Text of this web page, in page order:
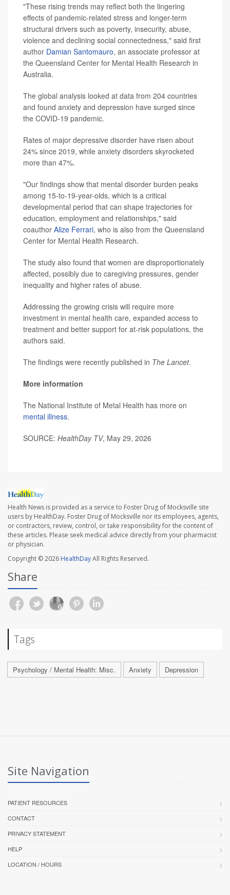
"These rising trends may reflect both the lingering
effects of pandemic-related stress and longer-term
structural drivers such as poverty, insecurity, abuse,
violence and declining social connectedness," said first
author Damian Santomauro, an associate professor at
the Queensland Center for Mental Health Research in
Australia.
The global analysis looked at data from 204 countries
and found anxiety and depression have surged since
the COVID-19 pandemic.
Rates of major depressive disorder have risen about
24% since 2019, while anxiety disorders skyrocketed
more than 47%.
"Our findings show that mental disorder burden peaks
among 15-to-19-year-olds, which is a critical
developmental period that can shape trajectories for
education, employment and relationships," said
coauthor Alize Ferrari, who is also from the Queensland
Center for Mental Health Research.
The study also found that women are disproportionately
affected, possibly due to caregiving pressures, gender
inequality and higher rates of abuse.
Addressing the growing crisis will require more
investment in mental health care, expanded access to
treatment and better support for at-risk populations, the
authors said.
The findings were recently published in The Lancet.
More information
The National Institute of Metal Health has more on
mental illness.
SOURCE: HealthDay TV, May 29, 2026
Health News is provided as a service to Foster Drug of Mocksville site
users by HealthDay. Foster Drug of Mocksville nor its employees, agents,
or contractors, review, control, or take responsibility for the content of
these articles. Please seek medical advice directly from your pharmacist
or physician.
Copyright © 2026 HealthDayAll Rights Reserved.
Share
Tags
Psychology / Mental Health: Misc. Anxiety Depression
Site Navigation
PATIENT RESOURCES
CONTACT
PRIVACY STATEMENT
HELP
LOCATION / HOURS